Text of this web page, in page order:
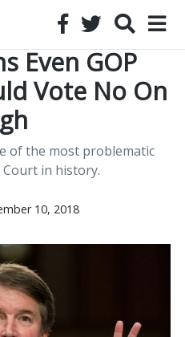
Even GOP
Vote No On
of the most problematic
in history.
10, 2018